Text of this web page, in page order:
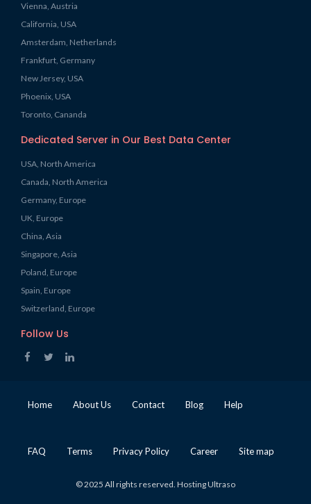
Vienna, Austria
California, USA
Amsterdam, Netherlands
Frankfurt, Germany
New Jersey, USA
Phoenix, USA
Toronto, Cananda
Dedicated Server in Our Best Data Center
USA, North America
Canada, North America
Germany, Europe
UK, Europe
China, Asia
Singapore, Asia
Poland, Europe
Spain, Europe
Switzerland, Europe
Follow Us
Home About Us Contact Blog Help
FAQ Terms Privacy Policy Career Site map
© 2025 All rights reserved. Hosting Ultraso